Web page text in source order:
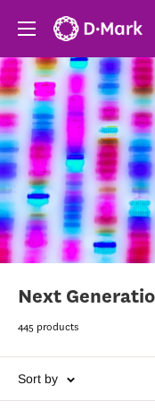
Next
445 products
Sort by